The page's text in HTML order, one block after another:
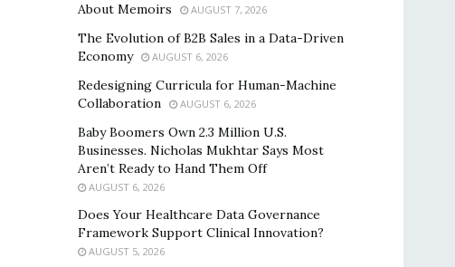
About Memoirs
AUGUST 7, 2026
The Evolution of B2B Sales in a Data-Driven
Economy
AUGUST 6, 2026
Redesigning Curricula for Human-Machine
Collaboration
AUGUST 6, 2026
Baby Boomers Own 2.3 Million U.S.
Businesses. Nicholas Mukhtar Says Most
Aren’t Ready to Hand Them Off
AUGUST 6, 2026
Does Your Healthcare Data Governance
Framework Support Clinical Innovation?
AUGUST 5, 2026